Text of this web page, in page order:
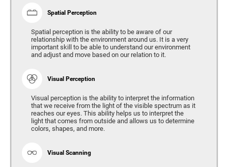
Spatial Perception
Spatial perception is the ability to be aware of our
relationship with the environment around us. It is a very
important skill to be able to understand our environment
and adjust and move based on our relation to it.
Visual Perception
Visual perception is the ability to interpret the information
that we receive from the light of the visible spectrum as it
reaches our eyes. This ability helps us to interpret the
light that comes from outside and allows us to determine
colors, shapes, and more.
Visual Scanning